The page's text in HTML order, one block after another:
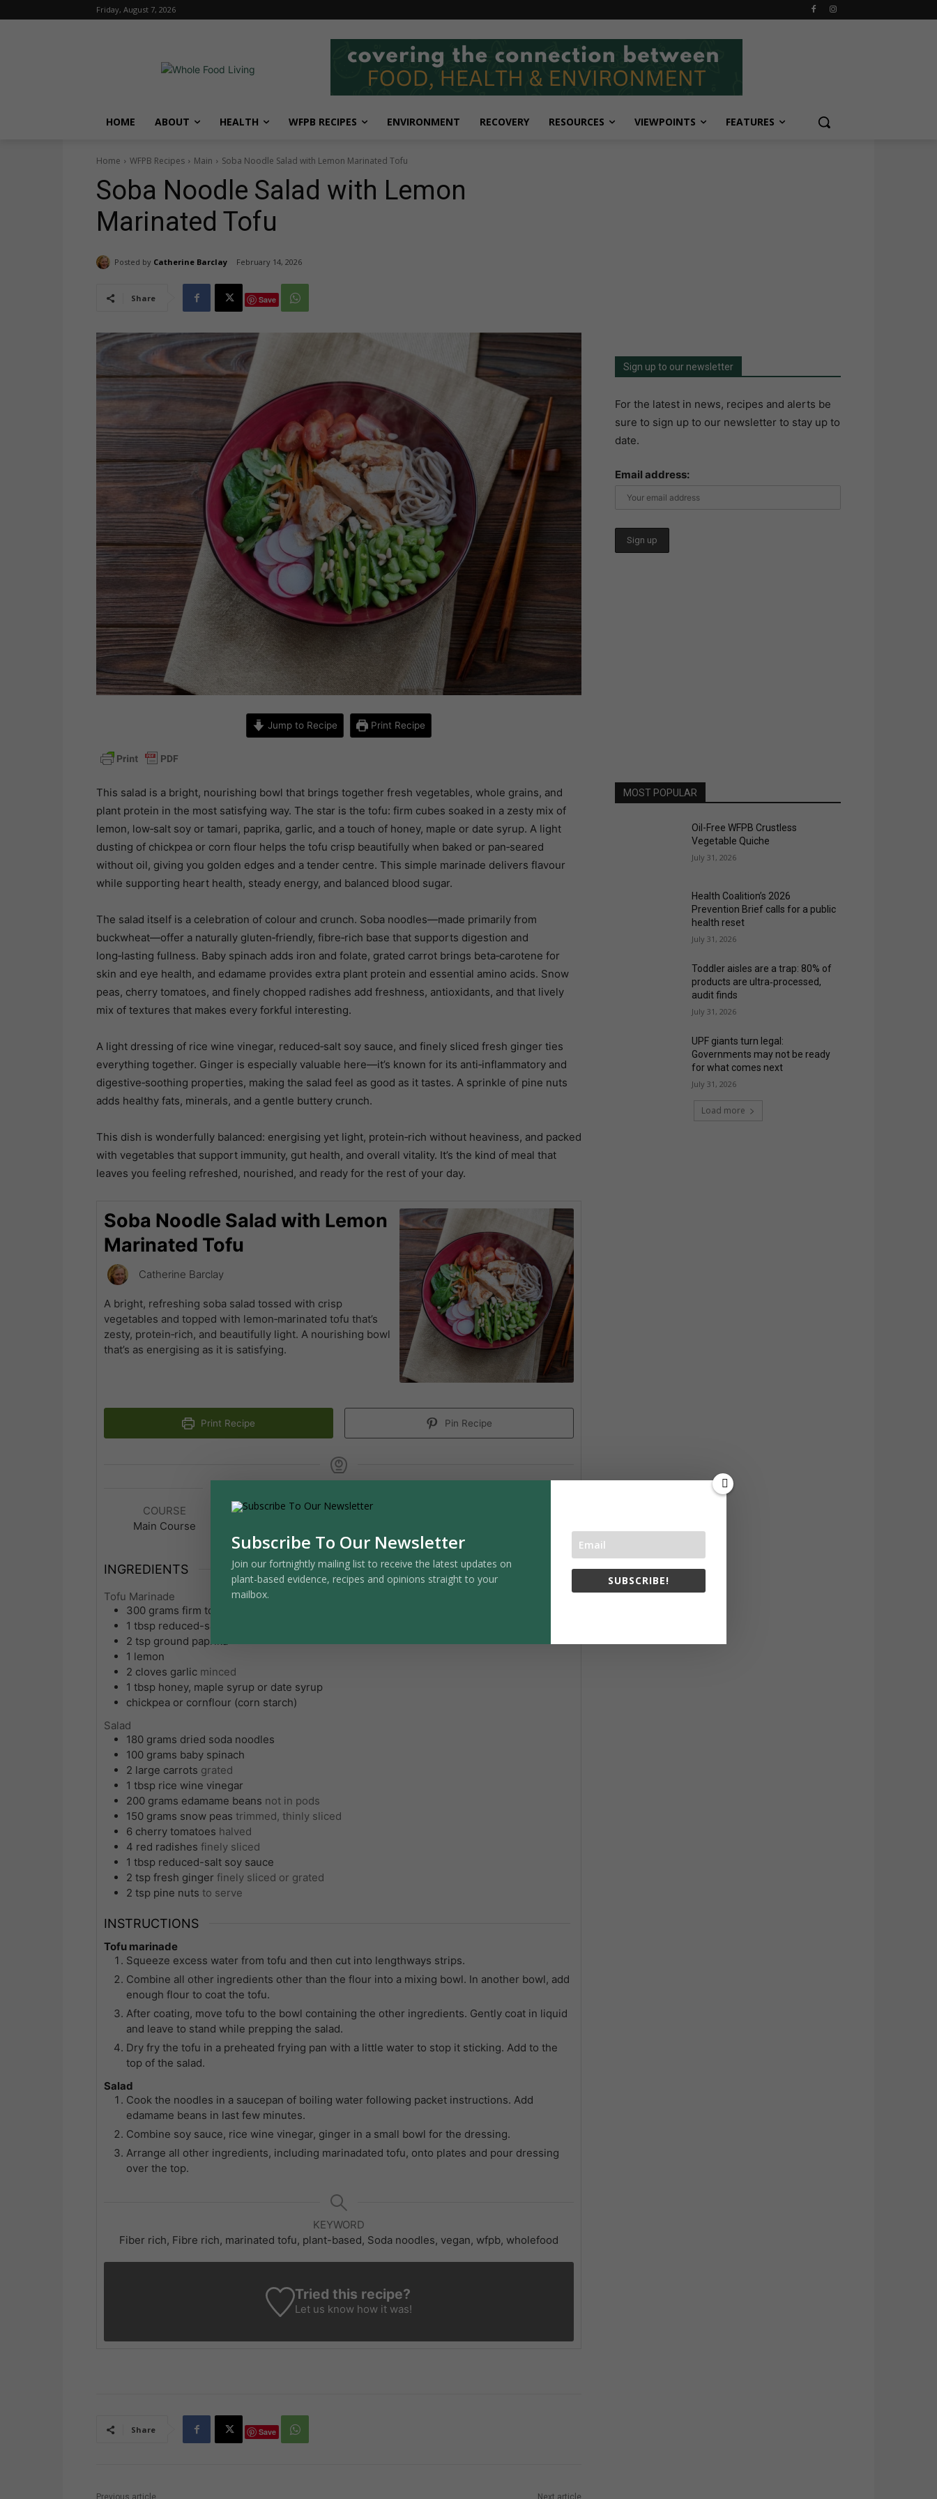
Friday, August 7, 2026
HOME ABOUT HEALTH WFPB RECIPES ENVIRONMENT RECOVERY RESOURCES VIEWPOINTS FEATURES
Home WFPB Recipes Main Soba Noodle Salad with Lemon Marinated Tofu
Soba Noodle Salad with Lemon
Marinated Tofu
Posted by Catherine Barclay February 14, 2026
Share Save
Jump to Recipe Print Recipe
This salad is a bright, nourishing bowl that brings together fresh vegetables, whole grains, and
plant protein in the most satisfying way. The star is the tofu: firm cubes soaked in a zesty mix of
lemon, low‑salt soy or tamari, paprika, garlic, and a touch of honey, maple or date syrup. A light
dusting of chickpea or corn flour helps the tofu crisp beautifully when baked or pan‑seared
without oil, giving you golden edges and a tender centre. This simple marinade delivers flavour
while supporting heart health, steady energy, and balanced blood sugar.
The salad itself is a celebration of colour and crunch. Soba noodles—made primarily from
buckwheat—offer a naturally gluten‑friendly, fibre‑rich base that supports digestion and
long‑lasting fullness. Baby spinach adds iron and folate, grated carrot brings beta‑carotene for
skin and eye health, and edamame provides extra plant protein and essential amino acids. Snow
peas, cherry tomatoes, and finely chopped radishes add freshness, antioxidants, and that lively
mix of textures that makes every forkful interesting.
A light dressing of rice wine vinegar, reduced‑salt soy sauce, and finely sliced fresh ginger ties
everything together. Ginger is especially valuable here—it’s known for its anti‑inflammatory and
digestive‑soothing properties, making the salad feel as good as it tastes. A sprinkle of pine nuts
adds healthy fats, minerals, and a gentle buttery crunch.
This dish is wonderfully balanced: energising yet light, protein‑rich without heaviness, and packed
with vegetables that support immunity, gut health, and overall vitality. It’s the kind of meal that
leaves you feeling refreshed, nourished, and ready for the rest of your day.
Soba Noodle Salad with Lemon
Marinated Tofu
Catherine Barclay
A bright, refreshing soba salad tossed with crisp
vegetables and topped with lemon‑marinated tofu that’s
zesty, protein‑rich, and beautifully light. A nourishing bowl
that’s as energising as it is satisfying.
Print Recipe Pin Recipe
COURSE
Main Course
CUISINE
INGREDIENTS 1x
Tofu Marinade
300 grams firm tofu
1 tbsp reduced-salt soy sauce or tamari
2 tsp ground paprika
1 lemon
2 cloves garlic minced
1 tbsp honey, maple syrup or date syrup
chickpea or cornflour (corn starch)
Salad
180 grams dried soda noodles
100 grams baby spinach
2 large carrots grated
1 tbsp rice wine vinegar
200 grams edamame beans not in pods
150 grams snow peas trimmed, thinly sliced
6 cherry tomatoes halved
4 red radishes finely sliced
1 tbsp reduced-salt soy sauce
2 tsp fresh ginger finely sliced or grated
2 tsp pine nuts to serve
INSTRUCTIONS
Tofu marinade
Squeeze excess water from tofu and then cut into lengthways strips.
Combine all other ingredients other than the flour into a mixing bowl. In another bowl, add
enough flour to coat the tofu.
After coating, move tofu to the bowl containing the other ingredients. Gently coat in liquid
and leave to stand while prepping the salad.
Dry fry the tofu in a preheated frying pan with a little water to stop it sticking. Add to the
top of the salad.
Salad
Cook the noodles in a saucepan of boiling water following packet instructions. Add
edamame beans in last few minutes.
Combine soy sauce, rice wine vinegar, ginger in a small bowl for the dressing.
Arrange all other ingredients, including marinadated tofu, onto plates and pour dressing
over the top.
KEYWORD
Fiber rich, Fibre rich, marinated tofu, plant-based, Soda noodles, vegan, wfpb, wholefood
Tried this recipe?
Let us know how it was!
Share Save
Sign up to our newsletter
For the latest in news, recipes and alerts be
sure to sign up to our newsletter to stay up to
date.
Email address:
MOST POPULAR
Oil-Free WFPB Crustless
Vegetable Quiche
July 31, 2026
Health Coalition’s 2026
Prevention Brief calls for a public
health reset
July 31, 2026
Toddler aisles are a trap: 80% of
products are ultra‑processed,
audit finds
July 31, 2026
UPF giants turn legal:
Governments may not be ready
for what comes next
July 31, 2026
Load more
Subscribe To Our Newsletter
Join our fortnightly mailing list to receive the latest updates on
plant-based evidence, recipes and opinions straight to your
mailbox.
SUBSCRIBE!